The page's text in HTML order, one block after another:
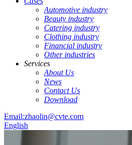
Automotive industry
Beauty industry
Catering industry
Clothing industry
Financial industry
Other industries
Services
About Us
News
Contact Us
Download
Email:zhaolin@cvte.com
English